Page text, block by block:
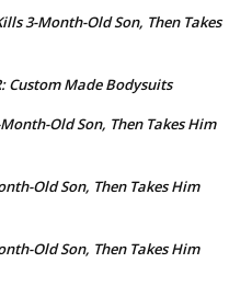
3-Month-Old Son, Then Takes
Custom Made Bodysuits
Old Son, Then Takes Him
Old Son, Then Takes Him
Old Son, Then Takes Him